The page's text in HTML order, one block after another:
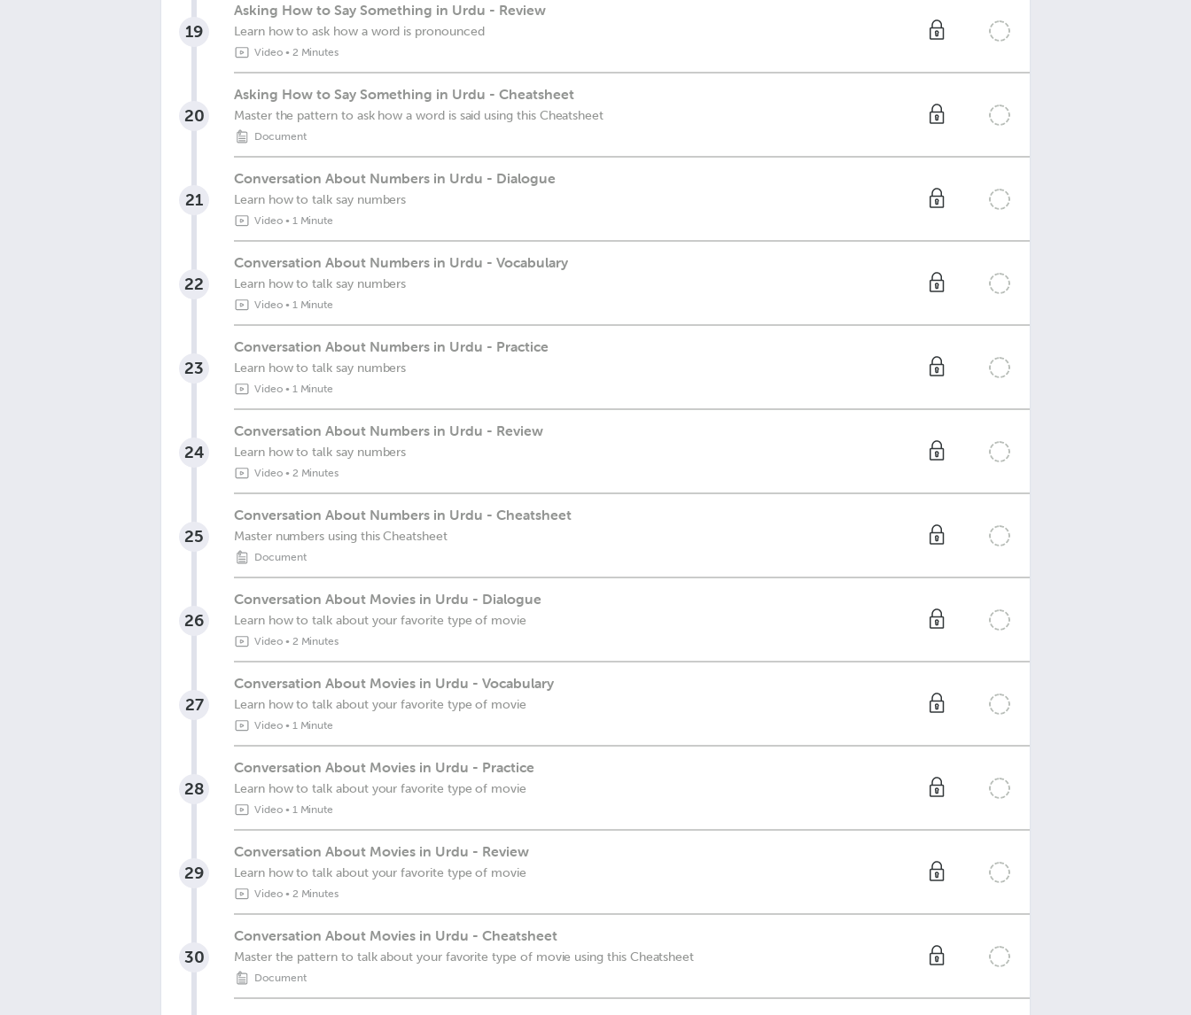
19
Asking How to Say Something in Urdu - Review
Learn how to ask how a word is pronounced
Video• 2 Minutes
20
Asking How to Say Something in Urdu - Cheatsheet
Master the pattern to ask how a word is said using this Cheatsheet
Document
21
Conversation About Numbers in Urdu - Dialogue
Learn how to talk say numbers
Video• 1 Minute
22
Conversation About Numbers in Urdu - Vocabulary
Learn how to talk say numbers
Video• 1 Minute
23
Conversation About Numbers in Urdu - Practice
Learn how to talk say numbers
Video• 1 Minute
24
Conversation About Numbers in Urdu - Review
Learn how to talk say numbers
Video• 2 Minutes
25
Conversation About Numbers in Urdu - Cheatsheet
Master numbers using this Cheatsheet
Document
26
Conversation About Movies in Urdu - Dialogue
Learn how to talk about your favorite type of movie
Video• 2 Minutes
27
Conversation About Movies in Urdu - Vocabulary
Learn how to talk about your favorite type of movie
Video• 1 Minute
28
Conversation About Movies in Urdu - Practice
Learn how to talk about your favorite type of movie
Video• 1 Minute
29
Conversation About Movies in Urdu - Review
Learn how to talk about your favorite type of movie
Video• 2 Minutes
30
Conversation About Movies in Urdu - Cheatsheet
Master the pattern to talk about your favorite type of movie using this Cheatsheet
Document